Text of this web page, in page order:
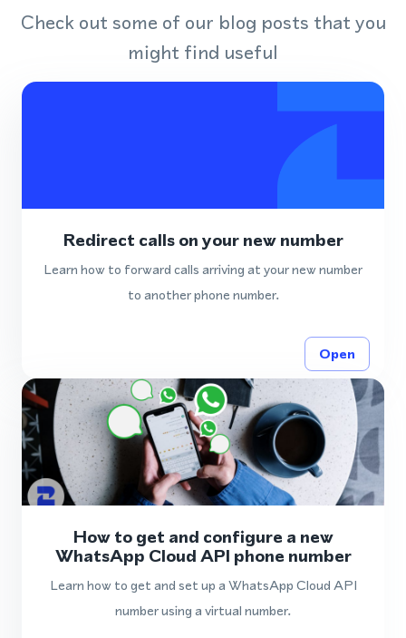
Check out some of our blog posts that you
might find useful
Redirect calls on your new number
Learn how to forward calls arriving at your new number
to another phone number.
Open
How to get and configure a new
WhatsApp Cloud API phone number
Learn how to get and set up a WhatsApp Cloud API
number using a virtual number.